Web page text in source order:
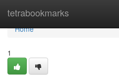
tetrabookmarks
Home
Home
1